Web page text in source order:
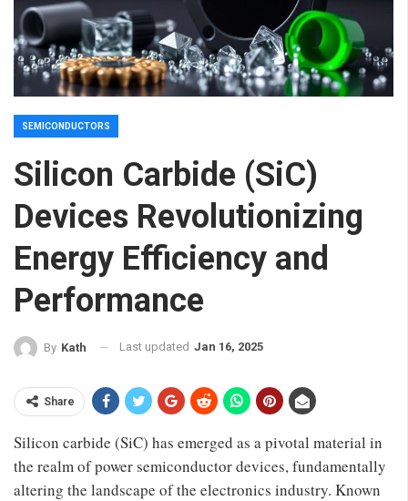
SEMICONDUCTORS
Silicon Carbide (SiC)
Devices Revolutionizing
Energy Efficiency and
Performance
By Kath Last updated Jan 16, 2025
Share
Silicon carbide (SiC) has emerged as a pivotal material in
the realm of power semiconductor devices, fundamentally
altering the landscape of the electronics industry. Known